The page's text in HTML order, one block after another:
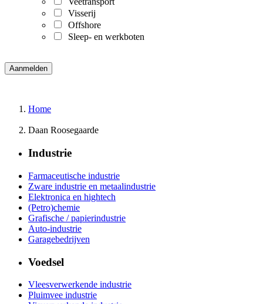
Visserij
Offshore
Sleep- en werkboten
Home
Daan Roosegaarde
Industrie
Farmaceutische industrie
Zware industrie en metaalindustrie
Elektronica en hightech
(Petro)chemie
Grafische / papierindustrie
Auto-industrie
Garagebedrijven
Voedsel
Vleesverwerkende industrie
Pluimvee industrie